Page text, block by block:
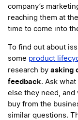
company’s
reaching them at
time to come into
To find out about
some product
research by asking
feedback. Ask
else they need,
buy from the
similar questions.